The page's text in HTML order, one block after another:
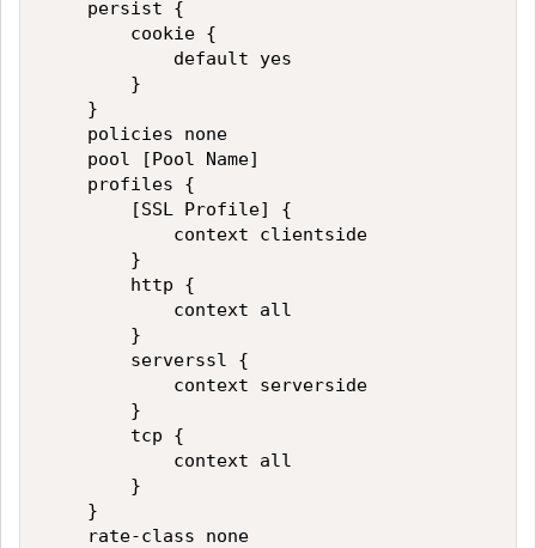
    persist {
        cookie {
            default yes
        }
    }
    policies none
    pool [Pool Name]
    profiles {
        [SSL Profile] {
            context clientside
        }
        http {
            context all
        }
        serverssl {
            context serverside
        }
        tcp {
            context all
        }
    }
    rate-class none